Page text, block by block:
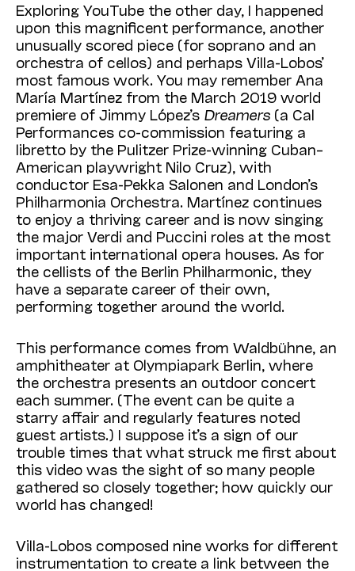
Exploring YouTube the other day, I happened
upon this magnificent performance, another
unusually scored piece (for soprano and an
orchestra of cellos) and perhaps Villa-Lobos’
most famous work. You may remember Ana
María Martínez from the March 2019 world
premiere of Jimmy López’s Dreamers (a Cal
Performances co-commission featuring a
libretto by the Pulitzer Prize-winning Cuban–
American playwright Nilo Cruz), with
conductor Esa-Pekka Salonen and London’s
Philharmonia Orchestra. Martínez continues
to enjoy a thriving career and is now singing
the major Verdi and Puccini roles at the most
important international opera houses. As for
the cellists of the Berlin Philharmonic, they
have a separate career of their own,
performing together around the world.
This performance comes from Waldbühne , an
amphitheater at Olympiapark Berlin, where
the orchestra presents an outdoor concert
each summer. (The event can be quite a
starry affair and regularly features noted
guest artists.) I suppose it’s a sign of our
trouble times that what struck me first about
this video was the sight of so many people
gathered so closely together; how quickly our
world has changed!
Villa-Lobos composed nine works for different
instrumentation to create a link between the